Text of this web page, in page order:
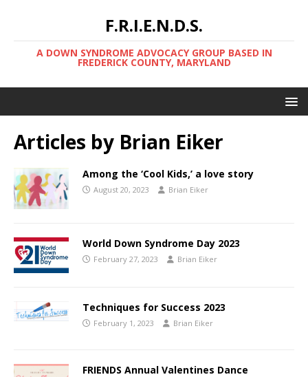
F.R.I.E.N.D.S.
A DOWN SYNDROME ADVOCACY GROUP BASED IN
FREDERICK COUNTY, MARYLAND
Articles by Brian Eiker
Among the ‘Cool Kids,’ a love story
August 20, 2023 Brian Eiker
World Down Syndrome Day 2023
February 27, 2023 Brian Eiker
Techniques for Success 2023
February 1, 2023 Brian Eiker
FRIENDS Annual Valentines Dance